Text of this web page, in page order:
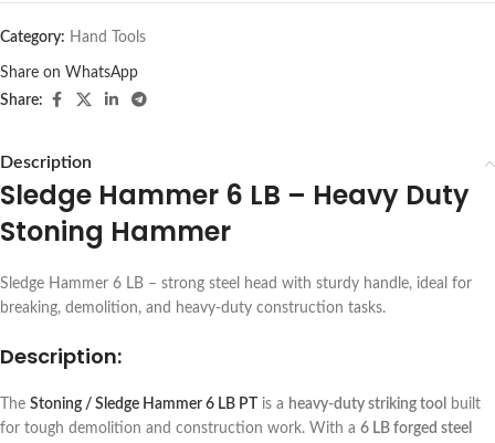
Category: Hand Tools
Share on WhatsApp
Share:
Description
Sledge Hammer 6 LB – Heavy Duty
Stoning Hammer
Sledge Hammer 6 LB – strong steel head with sturdy handle, ideal for
breaking, demolition, and heavy-duty construction tasks.
Description:
The Stoning / Sledge Hammer 6 LB PT is a heavy-duty striking tool
built
for tough demolition and construction work. With a 6 LB forged steel